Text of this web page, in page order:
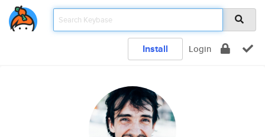
Install Login